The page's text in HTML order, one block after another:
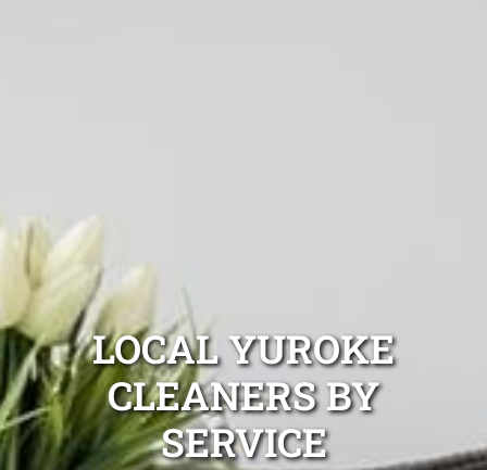
LOCAL YUROKE
CLEANERS BY
SERVICE